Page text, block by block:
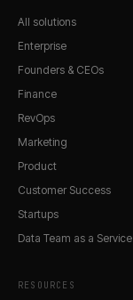
All solutions
Enterprise
Founders & CEOs
Finance
RevOps
Marketing
Product
Customer Success
Startups
Data Team as a Service
RESOURCES